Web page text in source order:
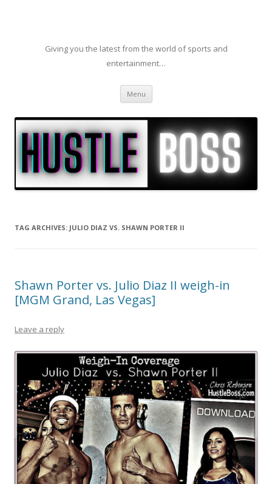
Giving you the latest from the world of sports and
entertainment…
Menu Skip to content
TAG ARCHIVES: JULIO DIAZ VS. SHAWN PORTER II
Shawn Porter vs. Julio Diaz II weigh-in
[MGM Grand, Las Vegas]
Leave a reply